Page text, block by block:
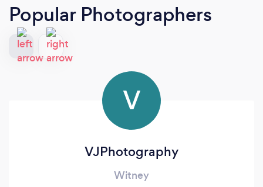
Popular Photographers
V
VJPhotography
Witney